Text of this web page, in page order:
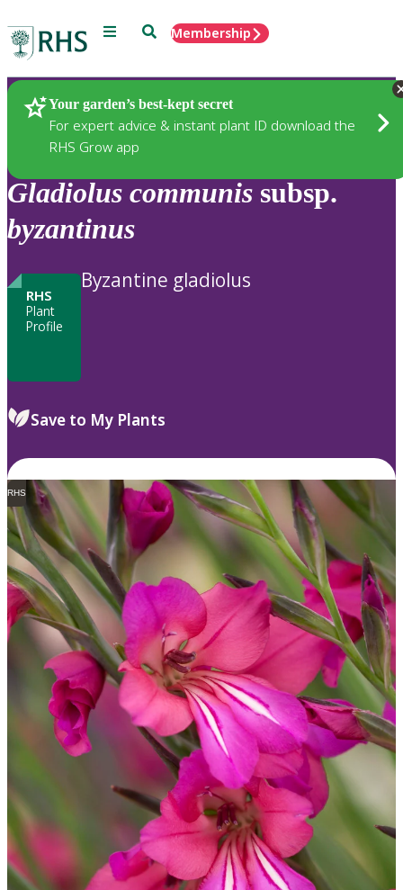
Menu SearchMembership
Your garden’s best-kept secret
For expert advice & instant plant ID download the
RHS Grow app
Plants
Gladiolus communis subsp.
byzantinus
RHS
Plant
Profile
Byzantine gladiolus
Save to My Plants
RHS